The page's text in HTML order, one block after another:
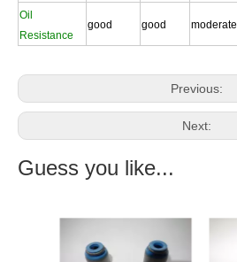
Oil
Resistance
good good moderate
Previous:
Next:
Guess you like...